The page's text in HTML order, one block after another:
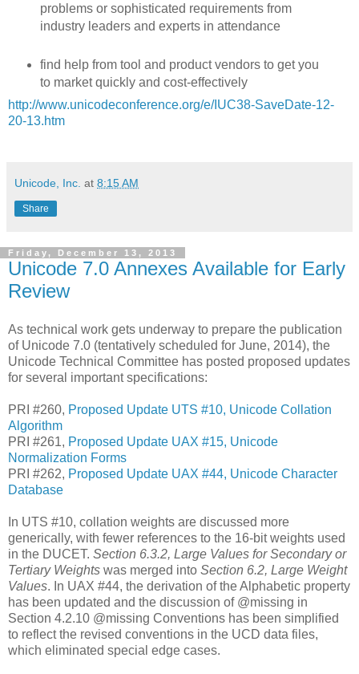
problems or sophisticated requirements from
industry leaders and experts in attendance
find help from tool and product vendors to get you
to market quickly and cost-effectively
http://www.unicodeconference.org/e/IUC38-SaveDate-12-
20-13.htm
Unicode, Inc. at 8:15 AM
Share
Friday, December 13, 2013
Unicode 7.0 Annexes Available for Early
Review
As technical work gets underway to prepare the publication
of Unicode 7.0 (tentatively scheduled for June, 2014), the
Unicode Technical Committee has posted proposed updates
for several important specifications:
PRI #260, Proposed Update UTS #10, Unicode Collation
Algorithm
PRI #261, Proposed Update UAX #15, Unicode
Normalization Forms
PRI #262, Proposed Update UAX #44, Unicode Character
Database
In UTS #10, collation weights are discussed more
generically, with fewer references to the 16-bit weights used
in the DUCET. Section 6.3.2, Large Values for Secondary or
Tertiary Weights was merged into Section 6.2, Large Weight
Values. In UAX #44, the derivation of the Alphabetic property
has been updated and the discussion of @missing in
Section 4.2.10 @missing Conventions has been simplified
to reflect the revised conventions in the UCD data files,
which eliminated special edge cases.